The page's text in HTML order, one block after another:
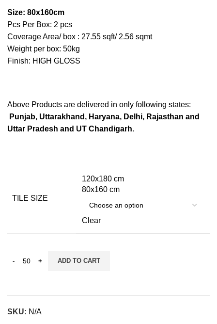
Size: 80x160cm
Pcs Per Box: 2 pcs
Coverage Area/ box : 27.55 sqft/ 2.56 sqmt
Weight per box: 50kg
Finish: HIGH GLOSS
Above Products are delivered in only following states:
Punjab, Uttarakhand, Haryana, Delhi, Rajasthan and
Uttar Pradesh and UT Chandigarh.
TILE SIZE
120x180 cm
80x160 cm
Clear
ADD TO CART
SKU: N/A